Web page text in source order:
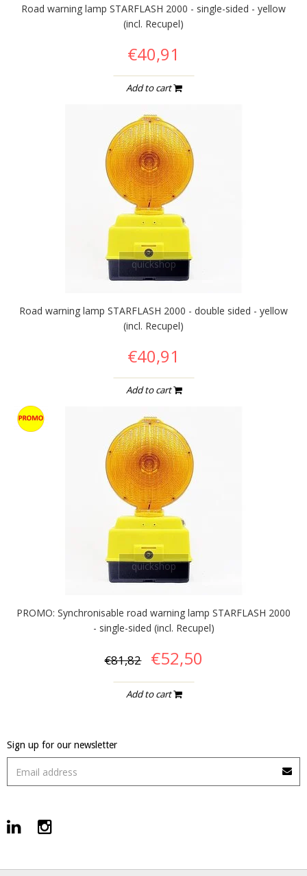
Road warning lamp STARFLASH 2000 - single-sided - yellow
(incl. Recupel)
€40,91
Add to cart
quickshop
Road warning lamp STARFLASH 2000 - double sided - yellow
(incl. Recupel)
€40,91
Add to cart
quickshop
PROMO: Synchronisable road warning lamp STARFLASH 2000
- single-sided (incl. Recupel)
€81,82 €52,50
Add to cart
Sign up for our newsletter